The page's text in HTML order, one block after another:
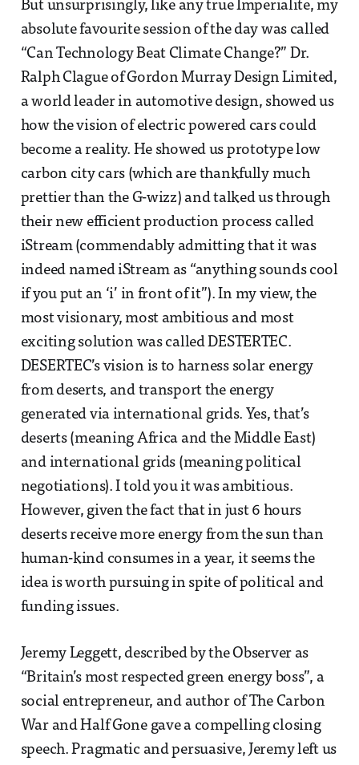
But unsurprisingly, like any true Imperialite, my
absolute favourite session of the day was called
“Can Technology Beat Climate Change?” Dr.
Ralph Clague of Gordon Murray Design Limited,
a world leader in automotive design, showed us
how the vision of electric powered cars could
become a reality. He showed us prototype low
carbon city cars (which are thankfully much
prettier than the G-wizz) and talked us through
their new efficient production process called
iStream (commendably admitting that it was
indeed named iStream as “anything sounds cool
if you put an ‘i’ in front of it”). In my view, the
most visionary, most ambitious and most
exciting solution was called DESTERTEC.
DESERTEC’s vision is to harness solar energy
from deserts, and transport the energy
generated via international grids. Yes, that’s
deserts (meaning Africa and the Middle East)
and international grids (meaning political
negotiations). I told you it was ambitious.
However, given the fact that in just 6 hours
deserts receive more energy from the sun than
human-kind consumes in a year, it seems the
idea is worth pursuing in spite of political and
funding issues.
Jeremy Leggett, described by the Observer as
“Britain’s most respected green energy boss”, a
social entrepreneur, and author of The Carbon
War and Half Gone gave a compelling closing
speech. Pragmatic and persuasive, Jeremy left us